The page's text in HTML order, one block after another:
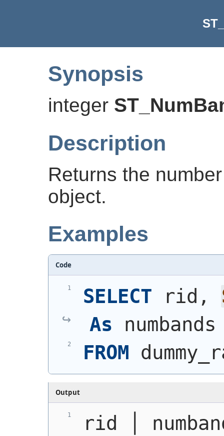
Synopsis
integer
Description
Returns the
object.
Examples
Code
SELECT rid,
As numbands
FROM
Output
rid │